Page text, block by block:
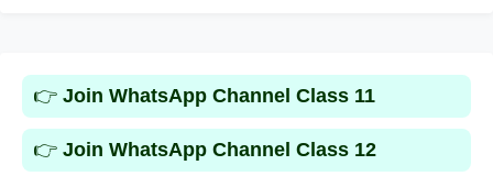
👉 Join WhatsApp Channel Class 11
👉 Join WhatsApp Channel Class 12